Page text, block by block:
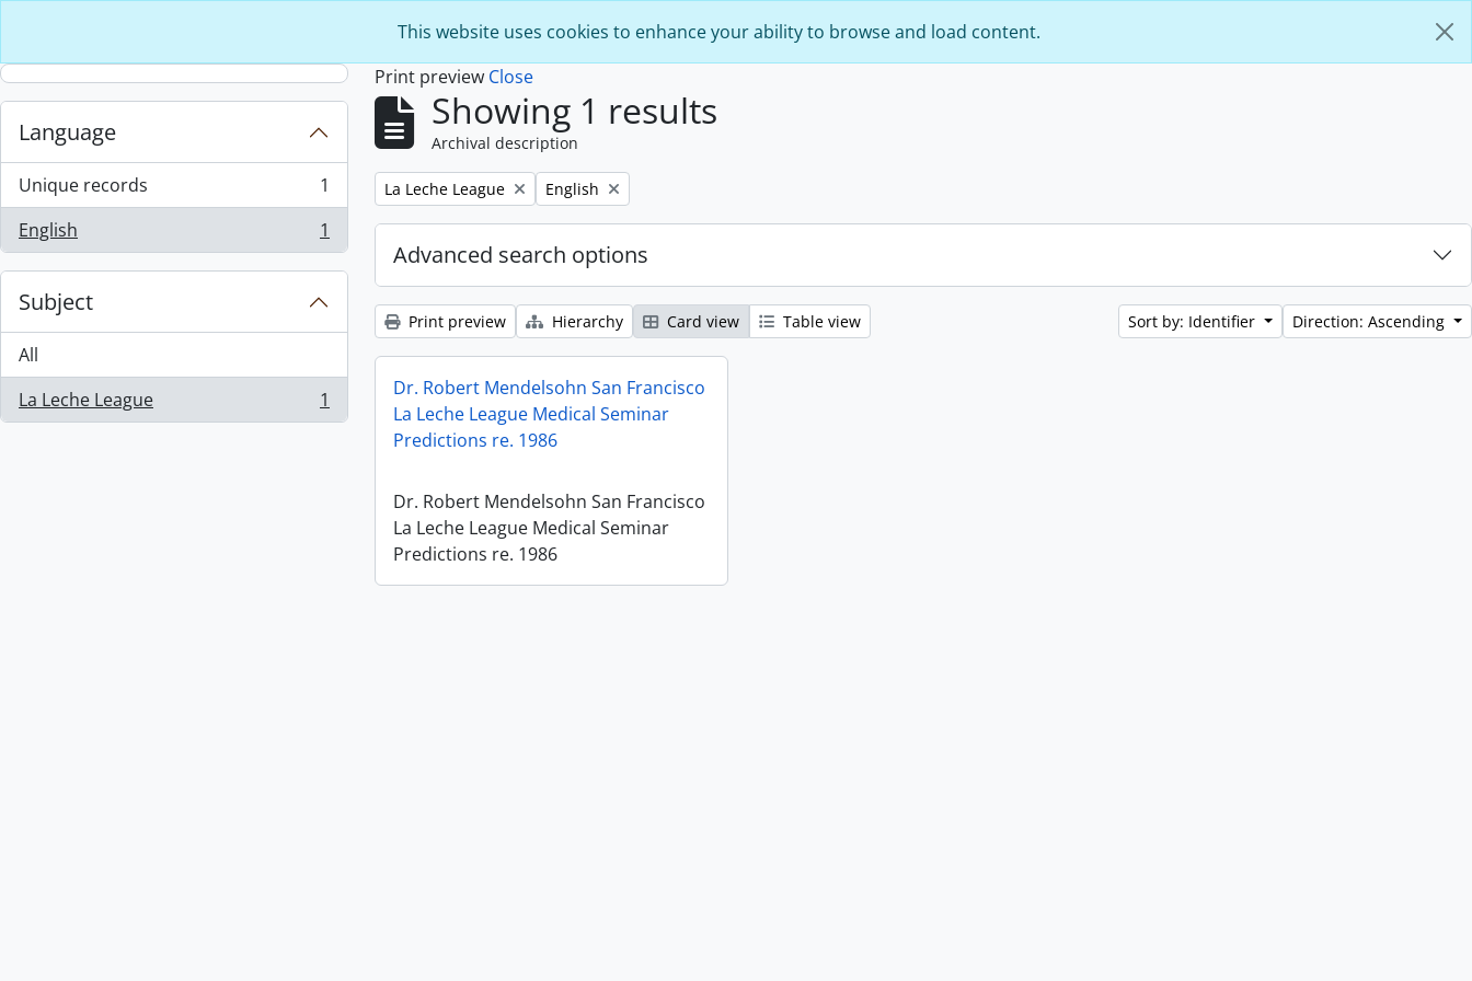
This website uses cookies to enhance your ability to browse and load content.
Language
Unique records
, 1 results
1
English
, 1 results 1
Subject
All
La Leche League
, 1 results 1
Print preview Close
Showing 1 results
Archival description
Remove filter:
La Leche League Remove filter:
English
Advanced search options
Print preview Hierarchy Card view Table view Sort by: Identifier Direction: Ascending
Dr. Robert Mendelsohn San Francisco
La Leche League Medical Seminar
Predictions re. 1986
Dr. Robert Mendelsohn San Francisco
La Leche League Medical Seminar
Predictions re. 1986